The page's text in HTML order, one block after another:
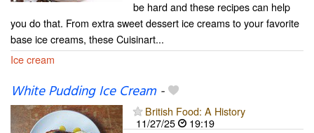
be hard and these recipes can help
you do that. From extra sweet dessert ice creams to your favorite
base ice creams, these Cuisinart...
Ice cream
White Pudding Ice Cream-
British Food: A History
11/27/25
19:19